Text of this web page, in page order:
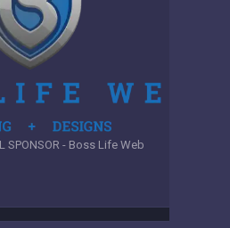
SPONSOR - Boss Life Web